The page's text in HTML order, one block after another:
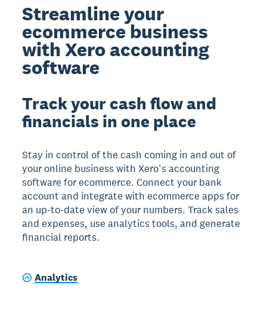
Streamline your
ecommerce business
with Xero accounting
software
Track your cash flow and
financials in one place
Stay in control of the cash coming in and out of
your online business with Xero’s accounting
software for ecommerce. Connect your bank
account and integrate with ecommerce apps for
an up-to-date view of your numbers. Track sales
and expenses, use analytics tools, and generate
financial reports.
Analytics